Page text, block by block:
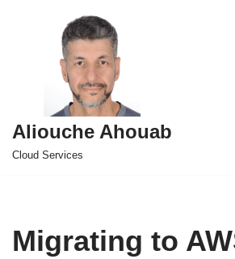
Aliouche Ahouab
Cloud Services
Migrating to